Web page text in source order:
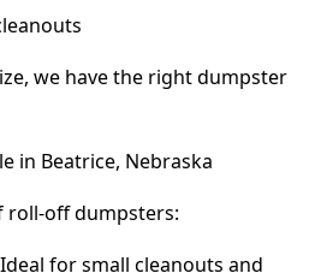
we have the right dumpster
in Beatrice, Nebraska
roll-off dumpsters:
for small cleanouts and